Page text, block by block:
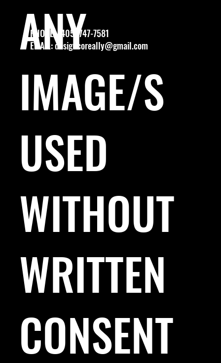
PHONE: (405) 747-7581
EMAIL:designcoreally@gmail.com
ANY
IMAGE/S
USED
WITHOUT
WRITTEN
CONSENT